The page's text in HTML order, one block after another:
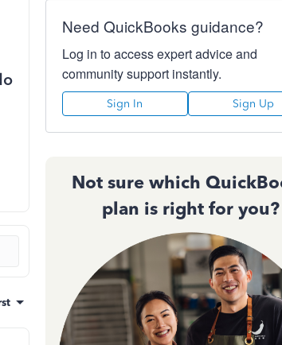
Need QuickBooks guidance?
Log in to access expert advice and
community support instantly.
Sign In Sign Up
Not sure which
plan is right for you?